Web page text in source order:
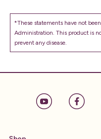
*These statements have not
Administration. This product is
prevent any disease.